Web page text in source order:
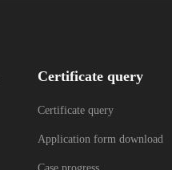
Certificate query
Certificate query
Application form download